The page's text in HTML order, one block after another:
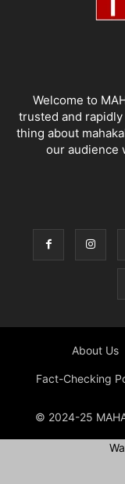
Welcome to
trusted and
thing about
our audience
About Us
Fact-Checking
© 2024-25